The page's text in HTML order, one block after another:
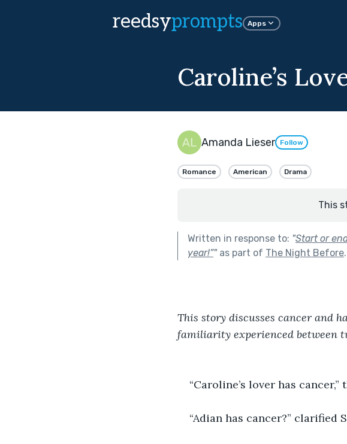
reedsyprompts Apps
Caroline’s
Amanda Lieser Follow
Romance American Drama
This
Written in response to: "Start or
year!”"as part of The Night Before.
This story discusses cancer and
familiarity experienced between
“Caroline’s lover has
“Adian has cancer?”